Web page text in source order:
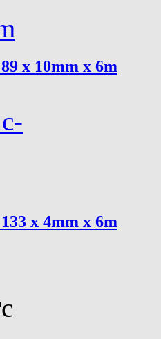
x 10mm x 6m
x 4mm x 6m